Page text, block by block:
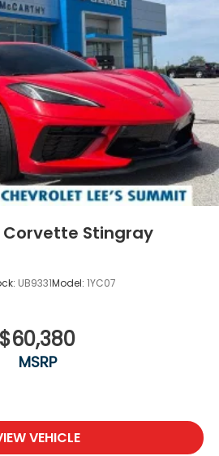
To use Android Auto on
you'll need an Android
Android 6 or higher, an active
the Android Auto app.
and Android Auto are
Google LLC.
apply. Seeonstar.com
Stingray
UB9331Model: 1YC07
$60,380
MSRP
VEHICLE